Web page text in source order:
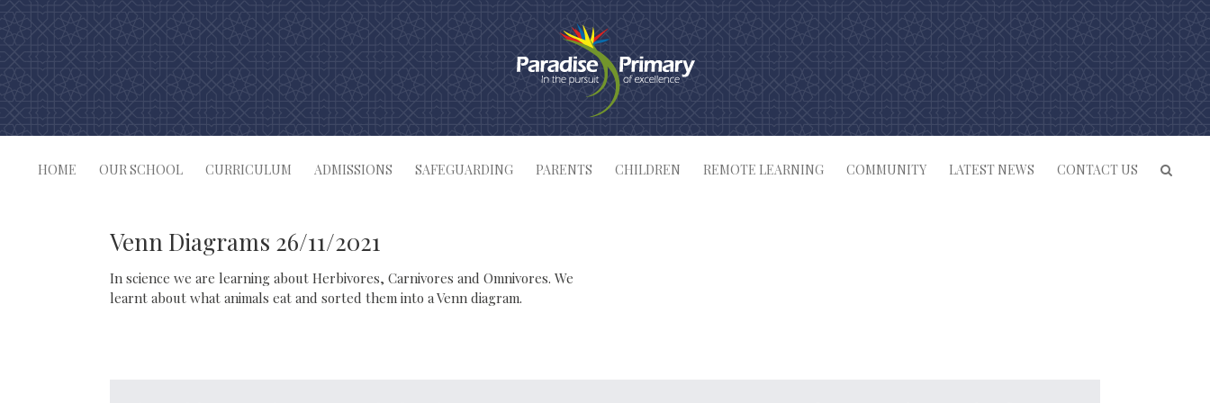
HOME OUR SCHOOL CURRICULUM ADMISSIONS SAFEGUARDING PARENTS CHILDREN REMOTE LEARNING COMMUNITY LATEST NEWS CONTACT US
Venn Diagrams 26/11/2021
In science we are learning about Herbivores, Carnivores and Omnivores. We
learnt about what animals eat and sorted them into a Venn diagram.